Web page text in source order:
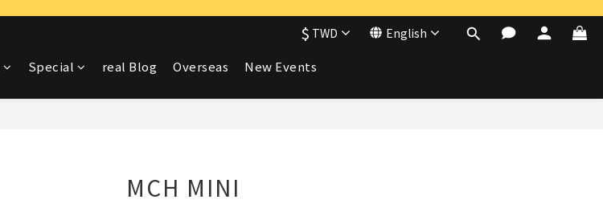
$ TWD English
Special real Blog Overseas New Events
MCH MINI